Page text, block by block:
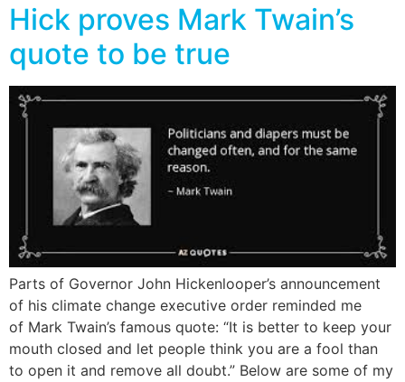
Hick proves Mark Twain’s
quote to be true
Parts of Governor John Hickenlooper’s announcement
of his climate change executive order reminded me
of Mark Twain’s famous quote: “It is better to keep your
mouth closed and let people think you are a fool than
to open it and remove all doubt.” Below are some of my